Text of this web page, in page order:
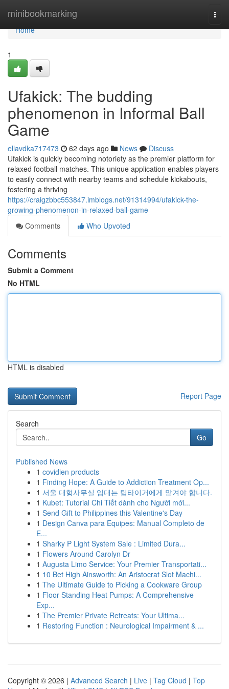
minibookmarking
Home
Home
1
Ufakick: The budding
phenomenon in Informal Ball
Game
ellavdka717473 62 days ago News
Discuss
Ufakick is quickly becoming notoriety as the premier platform for
relaxed football matches. This unique application enables players
to easily connect with nearby teams and schedule kickabouts,
fostering a thriving
https://craigzbbc553847.imblogs.net/91314994/ufakick-the-
growing-phenomenon-in-relaxed-ball-game
Comments
Who Upvoted
Comments
Submit a Comment
No HTML
HTML is disabled
Report Page
Search
Go
Published News
1 covidien products
1 Finding Hope: A Guide to Addiction Treatment Op...
1 서울 대형사무실 임대는 팀타이거에게 맡겨야 합니다.
1 Kubet: Tutorial Chi Tiết dành cho Người mới...
1 Send Gift to Philippines this Valentine's Day
1 Design Canva para Equipes: Manual Completo de
E...
1 Sharky P Light System Sale : Limited Dura...
1 Flowers Around Carolyn Dr
1 Augusta Limo Service: Your Premier Transportati...
1 10 Bet High Ainsworth: An Aristocrat Slot Machi...
1 The Ultimate Guide to Picking a Cookware Group
1 Floor Standing Heat Pumps: A Comprehensive
Exp...
1 The Premier Private Retreats: Your Ultima...
1 Restoring Function : Neurological Impairment & ...
Copyright © 2026 | Advanced Search | Live | Tag Cloud | Top